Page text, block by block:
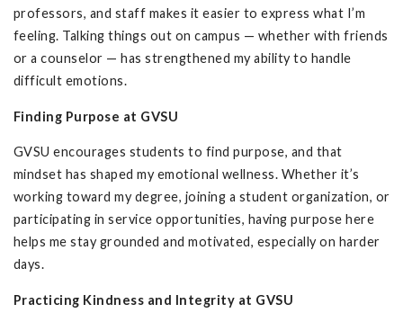
professors, and staff makes it easier to express what I’m
feeling. Talking things out on campus — whether with friends
or a counselor — has strengthened my ability to handle
difficult emotions.
Finding Purpose at GVSU
GVSU encourages students to find purpose, and that
mindset has shaped my emotional wellness. Whether it’s
working toward my degree, joining a student organization, or
participating in service opportunities, having purpose here
helps me stay grounded and motivated, especially on harder
days.
Practicing Kindness and Integrity at GVSU